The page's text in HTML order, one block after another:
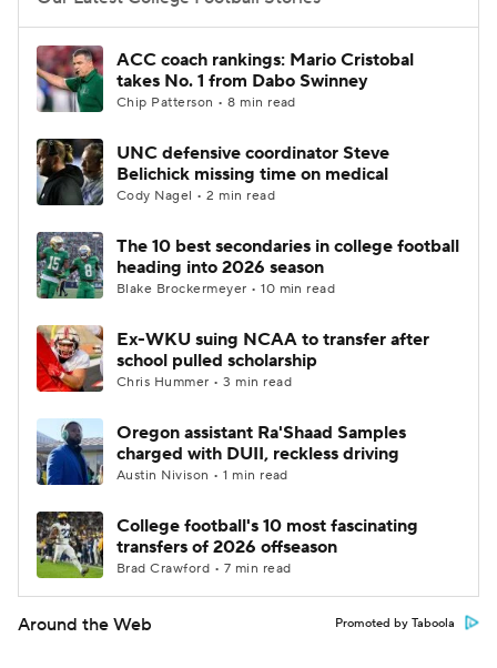
College Football Betting
College Shop StubHub
ACC coach rankings: Mario Cristobal
takes No. 1 from Dabo Swinney
Chip Patterson • 8 min read
UNC defensive coordinator Steve
Belichick missing time on medical
Cody Nagel • 2 min read
The 10 best secondaries in college football
heading into 2026 season
Blake Brockermeyer • 10 min read
Ex-WKU suing NCAA to transfer after
school pulled scholarship
Chris Hummer • 3 min read
Oregon assistant Ra'Shaad Samples
charged with DUII, reckless driving
Austin Nivison • 1 min read
College football's 10 most fascinating
transfers of 2026 offseason
Brad Crawford • 7 min read
Around the Web Promoted by Taboola